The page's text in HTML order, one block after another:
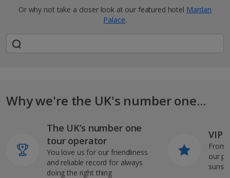
Or why not take a closer look at our featured hotel Mardan
Palace.
Why we're the UK's number one...
The UK’s number one
tour operator
You love us for our friendliness
and reliable record for always
doing the right thing
VIP
From
our